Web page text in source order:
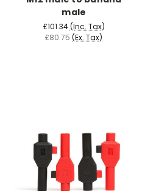
male
£101.34(Inc. Tax)
£80.75 (Ex. Tax)